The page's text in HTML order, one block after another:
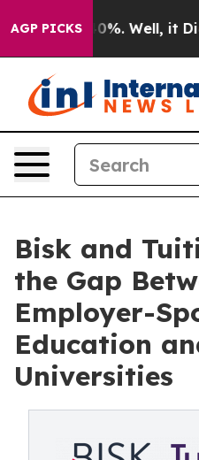
AGP PICKS40%. Well, it Didn’t
Bisk and
the Gap
Employer-
Education
Universities